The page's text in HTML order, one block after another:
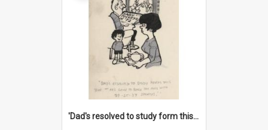
'Dad's resolved to study form this year - he's going to back the ones with 39-25-37 jockeys!'